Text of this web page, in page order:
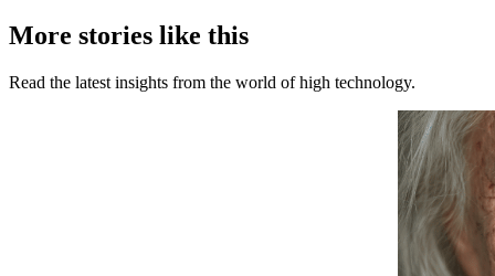
More stories like this
Read the latest insights from the world of high technology.